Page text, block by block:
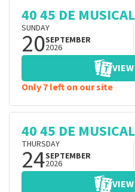
40 45 DE MUSICAL
SUNDAY
20SEPTEMBER
2026
Only 7 left on our site
40 45 DE MUSICAL
THURSDAY
24SEPTEMBER
2026